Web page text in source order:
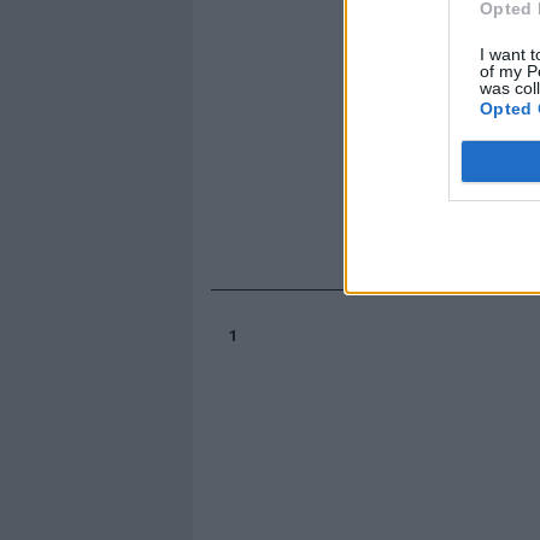
Opted
I want
of my
was
Opted
1